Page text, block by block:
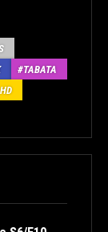
TABATA